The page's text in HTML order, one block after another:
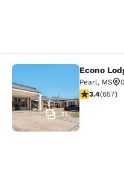
Econo Lodge
31
Econo
Pearl, MS
3.36 stars
3.4(657)